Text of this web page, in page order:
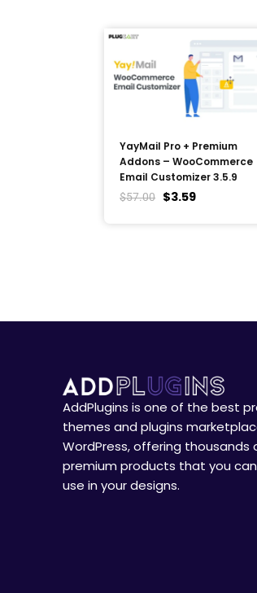
YayMail Pro + Premium
Addons – WooCommerce
Email Customizer 3.5.9
$57.00 $3.59
AddPlugins is one of the best
themes and plugins
WordPress, offering thousands
premium products that you
use in your designs.